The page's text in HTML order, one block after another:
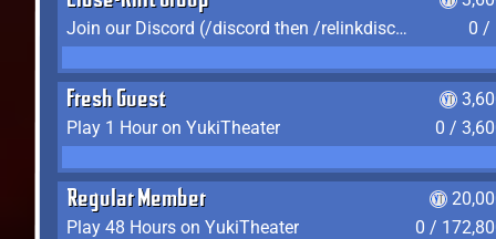
Join our Discord (/discord then /relinkdiscord)
0 /
Fresh Guest
Play 1 Hour on YukiTheater
0 /
Regular Member
Play 48 Hours on YukiTheater
0 /